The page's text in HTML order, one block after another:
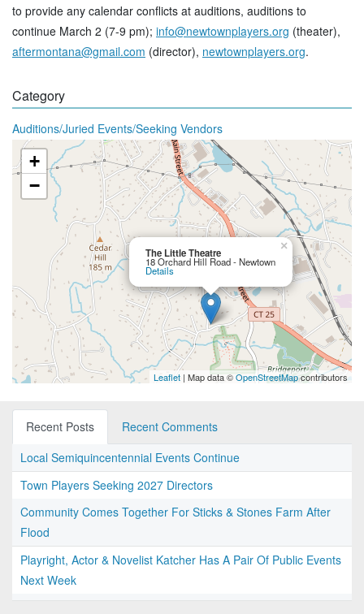
to provide any calendar conflicts at auditions, auditions to
continue March 2 (7-9 pm); info@newtownplayers.org (theater),
aftermontana@gmail.com (director), newtownplayers.org.
Category
Auditions/Juried Events/Seeking Vendors
The Little Theatre
18 Orchard Hill Road - Newtown
Details
×
+
−
Leaflet | Map data ©OpenStreetMapcontributors
Recent Posts
Recent Comments
Local Semiquincentennial Events Continue
Town Players Seeking 2027 Directors
Community Comes Together For Sticks & Stones Farm After
Flood
Playright, Actor & Novelist Katcher Has A Pair Of Public Events
Next Week